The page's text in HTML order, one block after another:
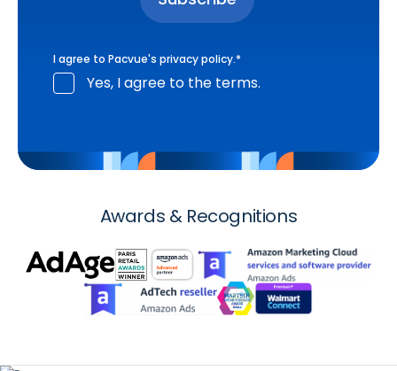
I agree to Pacvue's privacy policy.*
Yes, I agree to the terms.
Awards & Recognitions